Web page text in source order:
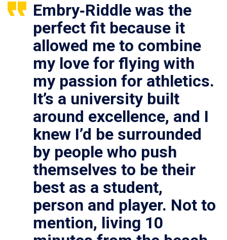
Embry‑Riddle was the
perfect fit because it
allowed me to combine
my love for flying with
my passion for athletics.
It’s a university built
around excellence, and I
knew I’d be surrounded
by people who push
themselves to be their
best as a student,
person and player. Not to
mention, living 10